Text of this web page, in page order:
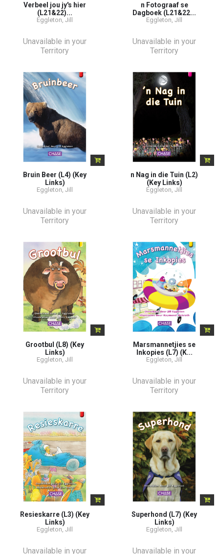
Verbeel jou jy's hier
(L21&22)...
Eggleton, Jill
Unavailable in your
Territory
n Fotograaf se
Dagboek (L21&22...
Eggleton, Jill
Unavailable in your
Territory
Bruin Beer (L4) (Key
Links)
Eggleton, Jill
Unavailable in your
Territory
n Nag in die Tuin (L2)
(Key Links)
Eggleton, Jill
Unavailable in your
Territory
Grootbul (L8) (Key
Links)
Eggleton, Jill
Unavailable in your
Territory
Marsmannetjies se
Inkopies (L7) (K...
Eggleton, Jill
Unavailable in your
Territory
Resieskarre (L3) (Key
Links)
Eggleton, Jill
Unavailable in your
Superhond (L7) (Key
Links)
Eggleton, Jill
Unavailable in your